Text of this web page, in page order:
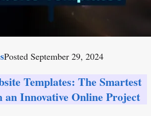
Posted September 29, 2024
Templates: The Smartest
an Innovative Online Project